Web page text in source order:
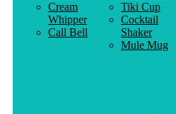
Cream
Whipper
Call Bell
Tiki Cup
Cocktail
Shaker
Mule Mug